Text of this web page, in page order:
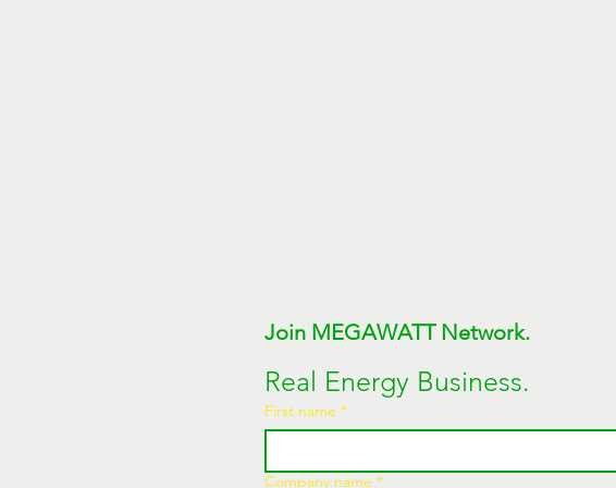
Real Energy Business.
First name *
Company name *